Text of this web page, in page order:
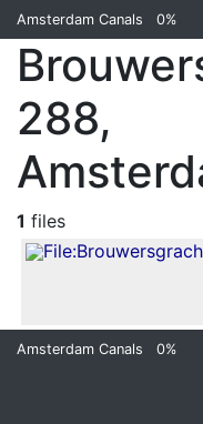
Amsterdam Canals 0%
288,
1 files
Amsterdam Canals 0%